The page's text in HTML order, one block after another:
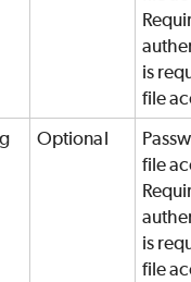
is
file
Optional
file
is
file